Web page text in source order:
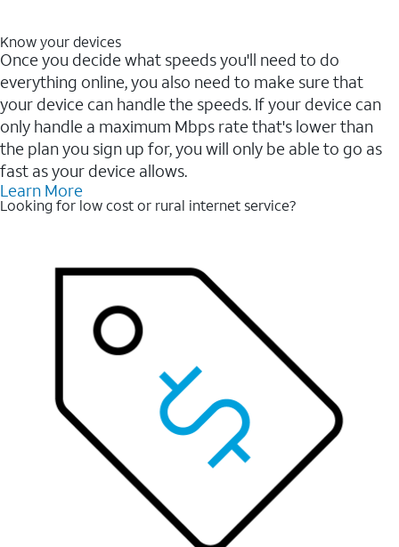
Know your devices
Once you decide what speeds you'll need to do
everything online, you also need to make sure that
your device can handle the speeds. If your device can
only handle a maximum Mbps rate that's lower than
the plan you sign up for, you will only be able to go as
fast as your device allows.
Learn More
Looking for low cost or rural internet service?